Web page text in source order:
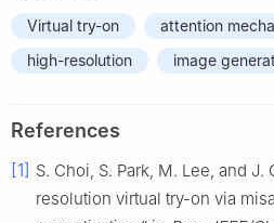
Virtual try-on
attention
high-resolution
image
References
[1] S. Choi, S. Park, M. Lee, and
resolution virtual try-on via